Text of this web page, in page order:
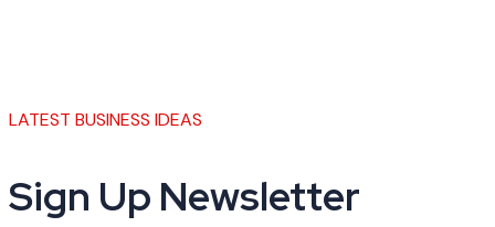
LATEST BUSINESS IDEAS
Sign Up Newsletter